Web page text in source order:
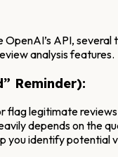
API,
analysis features.
Reminder):
legitimate reviews
depends on the
you identify potential